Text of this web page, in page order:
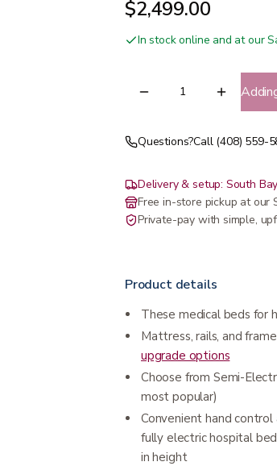
$2,499.00
In stock online and at our
Questions?Call (408) 559-
Delivery & setup: South
Free in-store pickup at our
Private-pay with simple,
Product details
These medical beds for
Mattress, rails, and
upgrade options
Choose from Semi-
most popular)
Convenient hand
fully electric hospital
in height